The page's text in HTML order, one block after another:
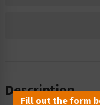
Description
Fill out the form